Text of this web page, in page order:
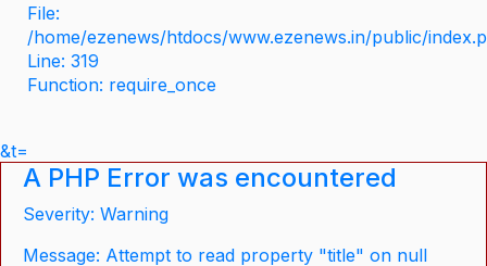
File:
/home/ezenews/htdocs/www.ezenews.in/public/
Line: 319
Function: require_once
&t=
A PHP Error was encountered
Severity: Warning
Message: Attempt to read property "title" on null